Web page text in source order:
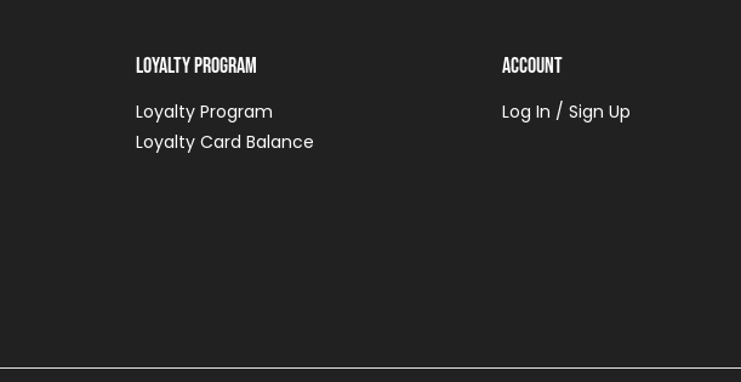
Loyalty Program
Loyalty Program
Loyalty Card Balance
Account
Log In / Sign Up